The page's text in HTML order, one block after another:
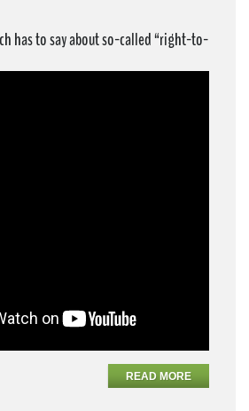
has to say about so-called “right-to-
READ MORE